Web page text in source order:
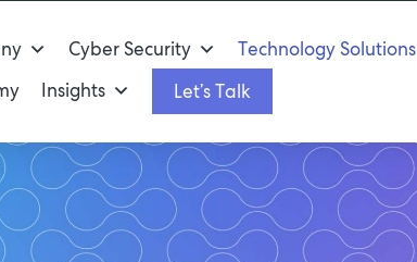
Cyber Security Technology Solutions
Insights Let’s Talk